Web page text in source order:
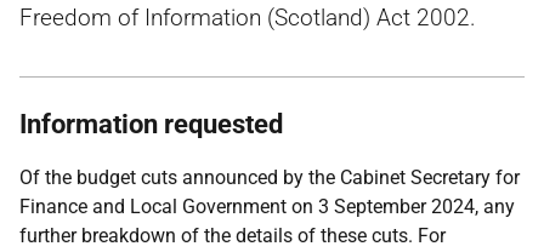
Freedom of Information (Scotland) Act 2002.
Information requested
Of the budget cuts announced by the Cabinet Secretary for
Finance and Local Government on 3 September 2024, any
further breakdown of the details of these cuts. For